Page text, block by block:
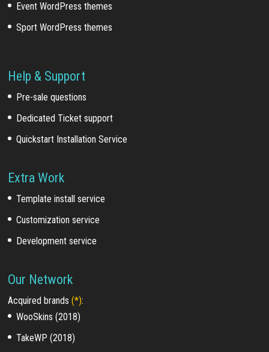
Event WordPress themes
Sport WordPress themes
Help & Support
Pre-sale questions
Dedicated Ticket support
Quickstart Installation Service
Extra Work
Template install service
Customization service
Development service
Our Network
Acquired brands(*):
WooSkins (2018)
TakeWP (2018)